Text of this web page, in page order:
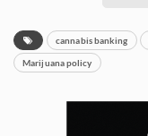
cannabis banking
Marijuana policy